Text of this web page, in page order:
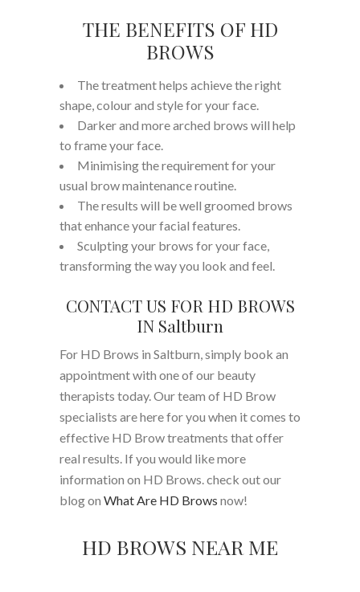
THE BENEFITS OF HD
BROWS
The treatment helps achieve the right
shape, colour and style for your face.
Darker and more arched brows will help
to frame your face.
Minimising the requirement for your
usual brow maintenance routine.
The results will be well groomed brows
that enhance your facial features.
Sculpting your brows for your face,
transforming the way you look and feel.
CONTACT US FOR HD BROWS
IN Saltburn
For HD Brows in Saltburn, simply book an
appointment with one of our beauty
therapists today. Our team of HD Brow
specialists are here for you when it comes to
effective HD Brow treatments that offer
real results. If you would like more
information on HD Brows. check out our
blog on What Are HD Brows now!
HD BROWS NEAR ME